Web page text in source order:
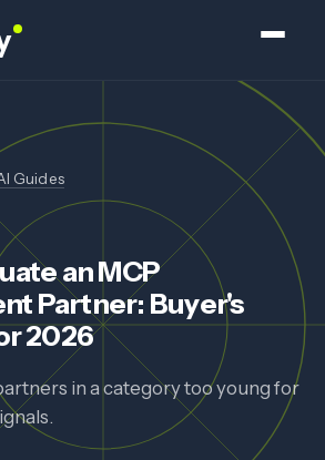
Guides
an MCP
Partner: Buyer's
2026
in a category too young for